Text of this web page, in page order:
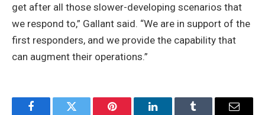
get after all those slower-developing scenarios that
we respond to,” Gallant said. “We are in support of the
first responders, and we provide the capability that
can augment their operations.”